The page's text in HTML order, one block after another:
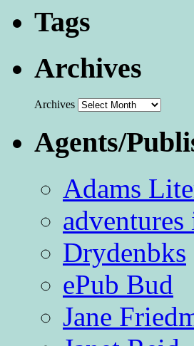
Tags
Archives
Archives
Agents/
Adams
Drydenbks
ePub Bud
Jane